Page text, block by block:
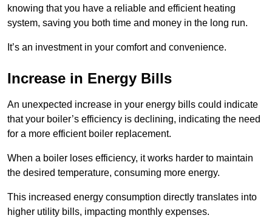
knowing that you have a reliable and efficient heating
system, saving you both time and money in the long run.
It’s an investment in your comfort and convenience.
Increase in Energy Bills
An unexpected increase in your energy bills could indicate
that your boiler’s efficiency is declining, indicating the need
for a more efficient boiler replacement.
When a boiler loses efficiency, it works harder to maintain
the desired temperature, consuming more energy.
This increased energy consumption directly translates into
higher utility bills, impacting monthly expenses.